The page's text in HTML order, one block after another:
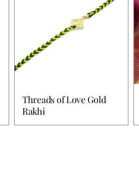
Threads of Love Gold
Rakhi